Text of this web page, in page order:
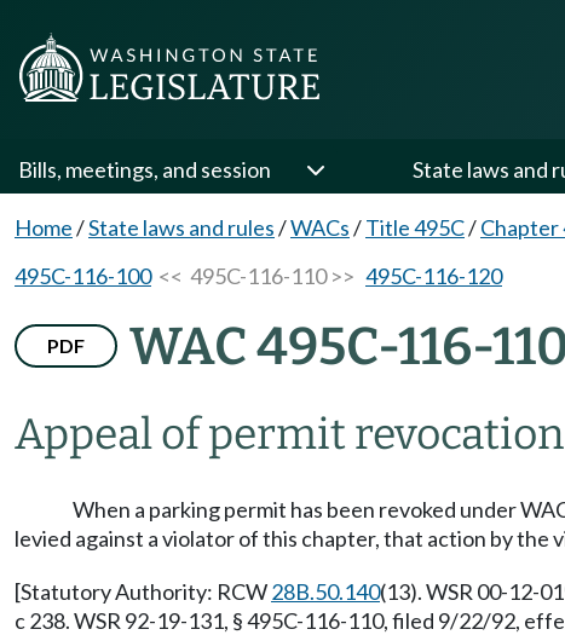
Bills, meetings, and session State laws and
Home/State laws and rules/WACs/Title 495C/Chapter
495C-116-100<< 495C-116-110 >> 495C-116-120
PDF WAC 495C-116-110
Appeal of permit
When a parking permit has been revoked under
levied against a violator of this chapter, that action by the
[Statutory Authority: RCW28B.50.140(13). WSR 00-12-
c 238. WSR 92-19-131, § 495C-116-110, filed 9/22/92,